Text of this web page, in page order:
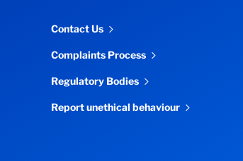
Contact Us
Complaints Process
Regulatory Bodies
Report unethical behaviour